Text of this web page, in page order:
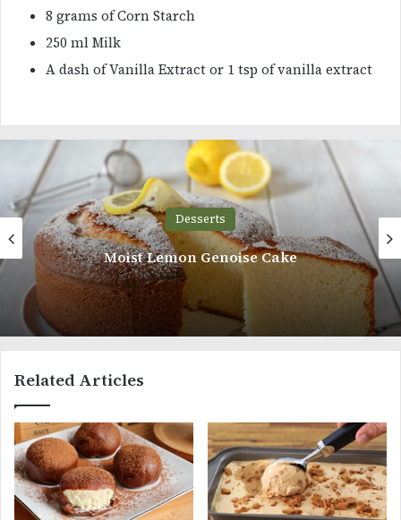
8 grams of Corn Starch
250 ml Milk
A dash of Vanilla Extract or 1 tsp of vanilla extract
Desserts
Matcha Oreo Chocolate Cheesecake
Related Articles